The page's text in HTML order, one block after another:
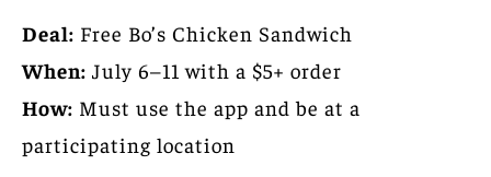
Deal: Free Bo’s Chicken Sandwich
When: July 6–11 with a $5+ order
How: Must use the app and be at a
participating location